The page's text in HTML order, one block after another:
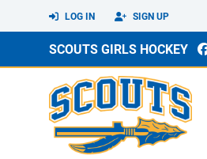
LOG IN SIGN UP
SCOUTS GIRLS HOCKEY